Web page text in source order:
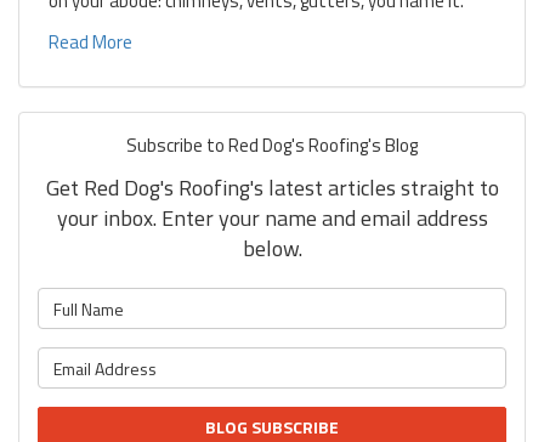
Read More
Subscribe to Red Dog's Roofing's Blog
Get Red Dog's Roofing's latest articles straight to
your inbox. Enter your name and email address
below.
What is your email address?
BLOG SUBSCRIBE